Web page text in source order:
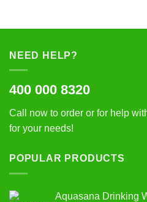
NEED HELP?
400 000 8320
Call now to order or for help
for your needs!
POPULAR PRODUCTS
Aquasana Drinking